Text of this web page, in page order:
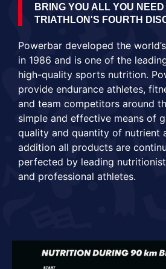
BRING YOU ALL YOU NEED
TRIATHLON'S FOURTH
Powerbar developed the
in 1986 and is one of the
high-quality sports nutrition.
provide endurance athletes,
and team competitors around
simple and effective means of
quality and quantity of nutrient
addition all products are
perfected by leading
and professional athletes.